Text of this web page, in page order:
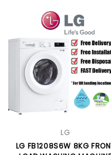
LG
LG FB1208S6W 8KG